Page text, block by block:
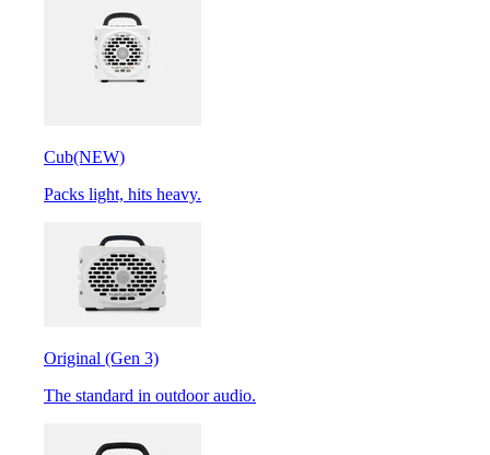
Cub(NEW)
Packs light, hits heavy.
Original (Gen 3)
The standard in outdoor audio.